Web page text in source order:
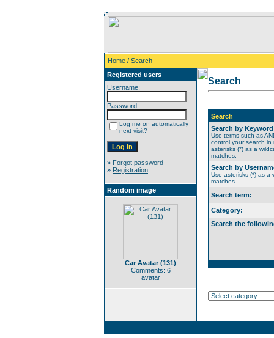
Home / Search
Registered users
Username:
Password:
Log me on automatically
next visit?
» Forgot password
» Registration
Random image
Car Avatar (131)
Comments: 6
avatar
Search
Search
Search by
Use terms such as
control your search in
asterisks (*) as a
matches.
Search by
Use asterisks (*) as a
matches.
Search term:
Category:
Search the